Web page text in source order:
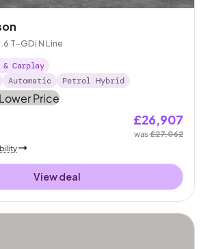
T-GDi N Line
Carplay
Automatic Petrol Hybrid
£26,907
was£27,062
View deal